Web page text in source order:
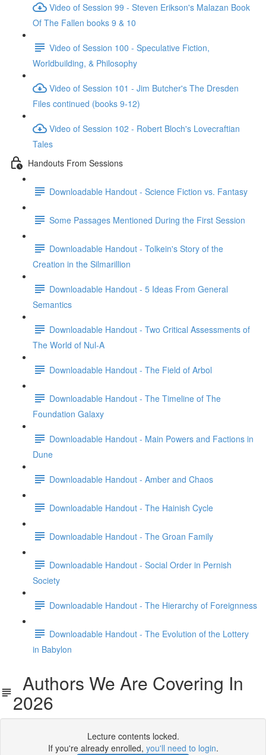
Video of Session 99 - Steven Erikson's Malazan Book
Of The Fallen books 9 & 10
Video of Session 100 - Speculative Fiction,
Worldbuilding, & Philosophy
Video of Session 101 - Jim Butcher's The Dresden
Files continued (books 9-12)
Video of Session 102 - Robert Bloch's Lovecraftian
Tales
Handouts From Sessions
Downloadable Handout - Science Fiction vs. Fantasy
Some Passages Mentioned During the First Session
Downloadable Handout - Tolkein's Story of the
Creation in the Silmarillion
Downloadable Handout - 5 Ideas From General
Semantics
Downloadable Handout - Two Critical Assessments of
The World of Nul-A
Downloadable Handout - The Field of Arbol
Downloadable Handout - The Timeline of The
Foundation Galaxy
Downloadable Handout - Main Powers and Factions in
Dune
Downloadable Handout - Amber and Chaos
Downloadable Handout - The Hainish Cycle
Downloadable Handout - The Groan Family
Downloadable Handout - Social Order in Pernish
Society
Downloadable Handout - The Hierarchy of Foreignness
Downloadable Handout - The Evolution of the Lottery
in Babylon
Authors We Are Covering In
2026
Lecture contents locked.
If you're already enrolled, you'll need to login.